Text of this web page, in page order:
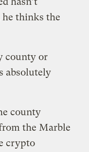
he thinks the
county or
absolutely
county
the Marble
crypto